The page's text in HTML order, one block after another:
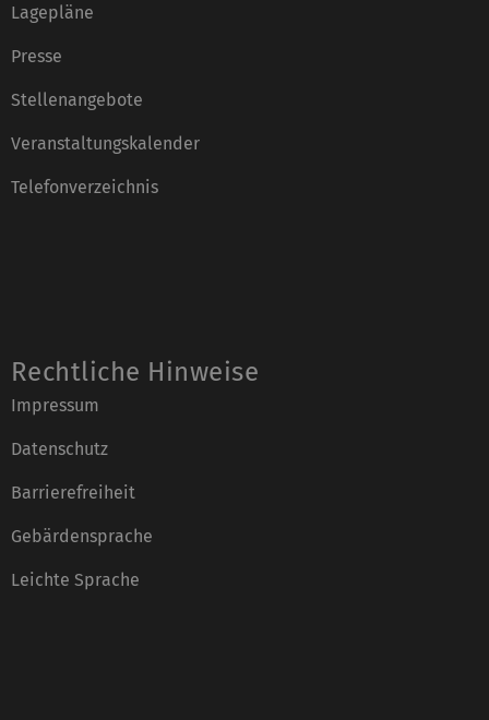
Lagepläne
Presse
Stellenangebote
Veranstaltungskalender
Telefonverzeichnis
Rechtliche Hinweise
Impressum
Datenschutz
Barrierefreiheit
Gebärdensprache
Leichte Sprache